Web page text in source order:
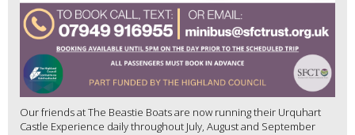
Our friends at The Beastie Boats are now running their Urquhart
Castle Experience daily throughout July, August and September